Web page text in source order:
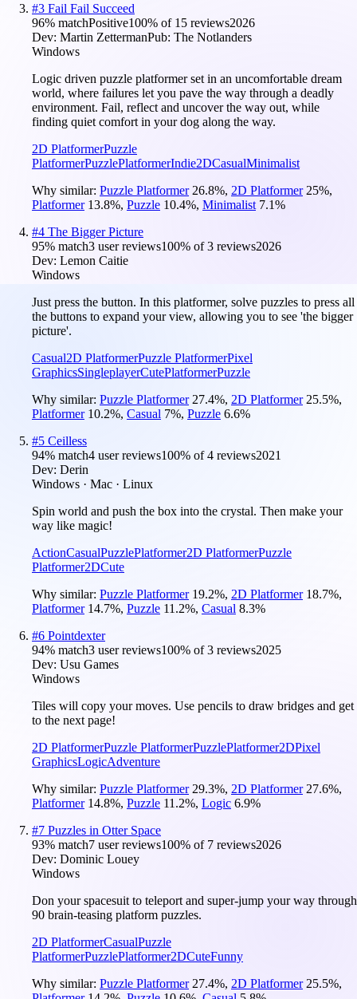
#3 Fail Fail Succeed
96% matchPositive100% of 15 reviews2026
Dev: Martin ZettermanPub: The Notlanders
Windows
Logic driven puzzle platformer set in an uncomfortable dream
world, where failures let you pave the way through a deadly
environment. Fail, reflect and uncover the way out, while
finding quiet comfort in your dog along the way.
2D PlatformerPuzzle
PlatformerPuzzlePlatformerIndie2DCasualMinimalist
Why similar: Puzzle Platformer 26.8%, 2D Platformer 25%,
Platformer 13.8%, Puzzle 10.4%, Minimalist 7.1%
#4 The Bigger Picture
95% match3 user reviews100% of3 reviews2026
Dev: Lemon Caitie
Windows
Just press the button. In this platformer, solve puzzles to press all
the buttons to expand your view, allowing you to see 'the bigger
picture'.
Casual2D PlatformerPuzzle PlatformerPixel
GraphicsSingleplayerCutePlatformerPuzzle
Why similar: Puzzle Platformer 27.4%, 2D Platformer 25.5%,
Platformer 10.2%, Casual 7%, Puzzle 6.6%
#5 Ceilless
94% match4 user reviews100% of4 reviews2021
Dev: Derin
Windows · Mac · Linux
Spin world and push the box into the crystal. Then make your
way like magic!
ActionCasualPuzzlePlatformer2D PlatformerPuzzle
Platformer2DCute
Why similar: Puzzle Platformer 19.2%, 2D Platformer 18.7%,
Platformer 14.7%, Puzzle 11.2%, Casual 8.3%
#6 Pointdexter
94% match3 user reviews100% of3 reviews2025
Dev: Usu Games
Windows
Tiles will copy your moves. Use pencils to draw bridges and get
to the next page!
2D PlatformerPuzzle PlatformerPuzzlePlatformer2DPixel
GraphicsLogicAdventure
Why similar: Puzzle Platformer 29.3%, 2D Platformer 27.6%,
Platformer 14.8%, Puzzle 11.2%, Logic 6.9%
#7 Puzzles in Otter Space
93% match7 user reviews100% of 7 reviews2026
Dev: Dominic Louey
Windows
Don your spacesuit to teleport and super-jump your way through
90 brain-teasing platform puzzles.
2D PlatformerCasualPuzzle
PlatformerPuzzlePlatformer2DCuteFunny
Why similar: Puzzle Platformer 27.4%, 2D Platformer 25.5%,